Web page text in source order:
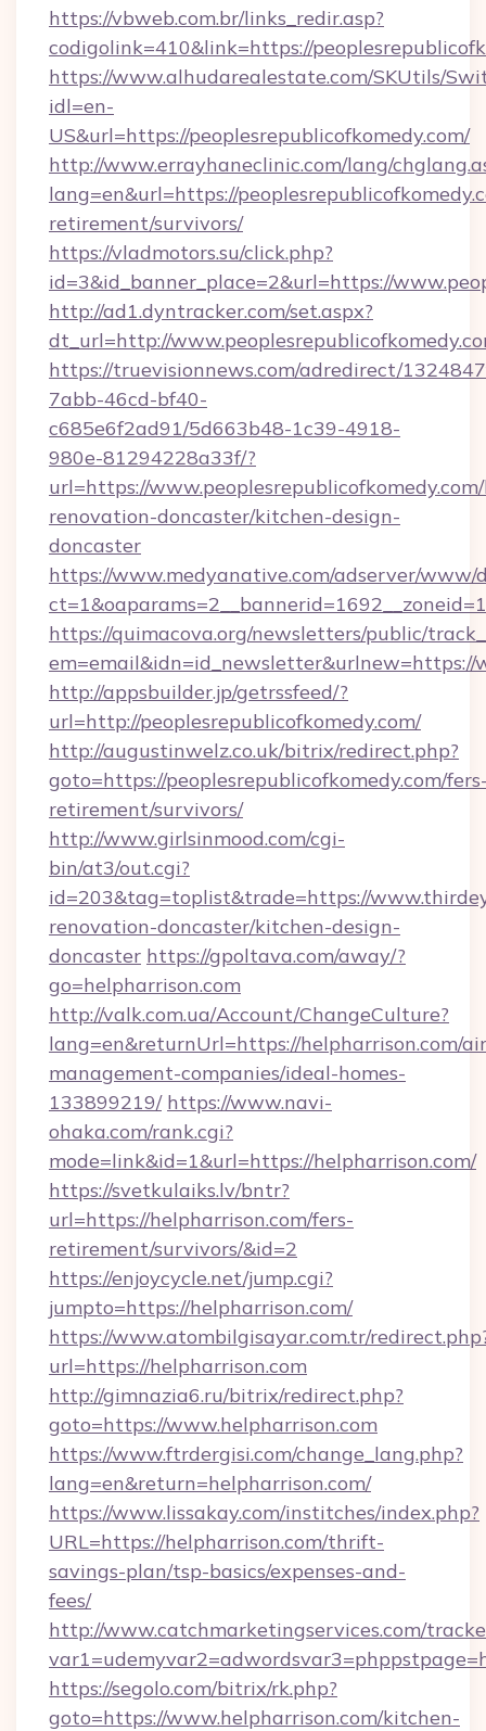
https://vbweb.com.br/links_redir.asp?
codigolink=410&link=https://
https://www.alhudarealestate.com/SKUtils/
idl=en-
US&url=https://peoplesrepublicofkomedy.com/
http://www.errayhaneclinic.com/lang/
lang=en&url=https://
retirement/survivors/
https://vladmotors.su/click.php?
id=3&id_banner_place=2&url=https://
http://ad1.dyntracker.com/set.aspx?
dt_url=http://
https://truevisionnews.com/adredirect/
7abb-46cd-bf40-
c685e6f2ad91/5d663b48-1c39-4918-
980e-81294228a33f/?
url=https://
renovation-doncaster/kitchen-design-
doncaster
https://www.medyanative.com/adserver/www/
https://quimacova.org/newsletters/public/
em=email&idn=id_newsletter&urlnew=https://
http://appsbuilder.jp/getrssfeed/?
url=http://peoplesrepublicofkomedy.com/
http://augustinwelz.co.uk/bitrix/redirect.php?
goto=https://peoplesrepublicofkomedy.com/
retirement/survivors/
http://www.girlsinmood.com/cgi-
bin/at3/out.cgi?
id=203&tag=toplist&trade=https://
renovation-doncaster/kitchen-design-
doncaster https://gpoltava.com/away/?
go=helpharrison.com
http://valk.com.ua/Account/ChangeCulture?
lang=en&returnUrl=https://helpharrison.com/
management-companies/ideal-homes-
133899219/ https://www.navi-
ohaka.com/rank.cgi?
mode=link&id=1&url=https://helpharrison.com/
https://svetkulaiks.lv/bntr?
url=https://helpharrison.com/fers-
retirement/survivors/&id=2
https://enjoycycle.net/jump.cgi?
jumpto=https://helpharrison.com/
https://www.atombilgisayar.com.tr/
url=https://helpharrison.com
http://gimnazia6.ru/bitrix/redirect.php?
goto=https://www.helpharrison.com
https://www.ftrdergisi.com/change_lang.php?
lang=en&return=helpharrison.com/
https://www.lissakay.com/institches/index.php?
URL=https://helpharrison.com/thrift-
savings-plan/tsp-basics/expenses-and-
fees/
http://www.catchmarketingservices.com/
https://segolo.com/bitrix/rk.php?
goto=https://www.helpharrison.com/kitchen-